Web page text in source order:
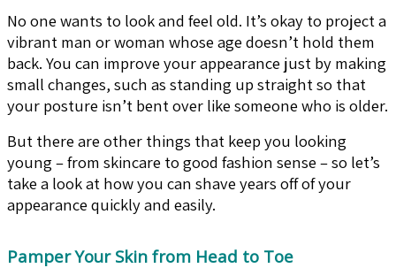
No one wants to look and feel old. It’s okay to project a
vibrant man or woman whose age doesn’t hold them
back. You can improve your appearance just by making
small changes, such as standing up straight so that
your posture isn’t bent over like someone who is older.
But there are other things that keep you looking
young – from skincare to good fashion sense – so let’s
take a look at how you can shave years off of your
appearance quickly and easily.
Pamper Your Skin from Head to Toe